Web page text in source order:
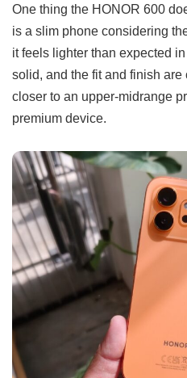
One thing the HONOR 600
is a slim phone considering
it feels lighter than expected
solid, and the fit and finish
closer to an upper-midrange
premium device.